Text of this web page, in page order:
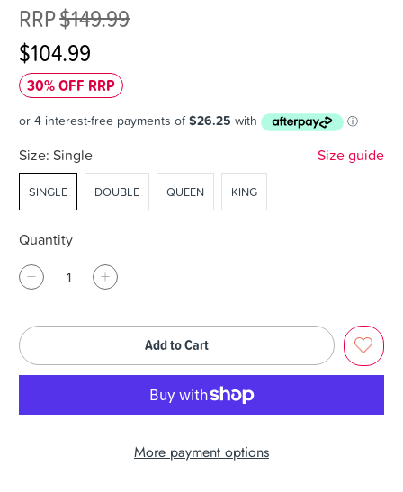
RRP$149.99
$104.99
30% OFF RRP
Size: Single Size guide
SINGLE DOUBLE QUEEN KING
Quantity
Add to Cart
More payment options